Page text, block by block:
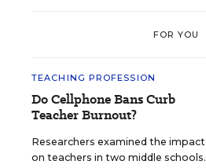
FOR YOU
TEACHING PROFESSION
Do Cellphone Bans Curb
Teacher Burnout?
Researchers examined the impact
on teachers in two middle schools.